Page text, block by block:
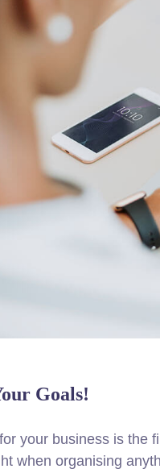
Goals!
your business is the
when organising